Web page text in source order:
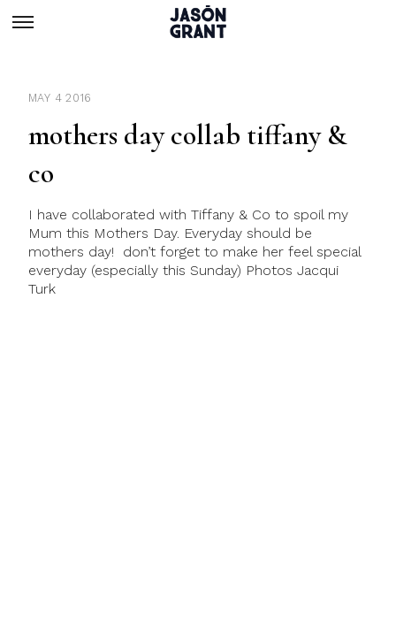
MAY 4 2016
mothers day collab tiffany &
co
I have collaborated with Tiffany & Co to spoil my
Mum this Mothers Day. Everyday should be
mothers day! don’t forget to make her feel special
everyday (especially this Sunday) Photos Jacqui
Turk